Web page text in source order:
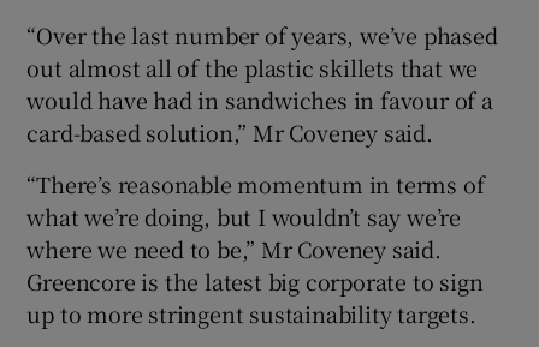
“Over the last number of years, we’ve phased
out almost all of the plastic skillets that we
would have had in sandwiches in favour of a
card-based solution,” Mr Coveney said.
“There’s reasonable momentum in terms of
what we’re doing, but I wouldn’t say we’re
where we need to be,” Mr Coveney said.
Greencore is the latest big corporate to sign
up to more stringent sustainability targets.